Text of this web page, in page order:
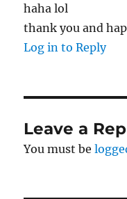
haha lol
thank you and
Log in to Reply
Leave a
You must be